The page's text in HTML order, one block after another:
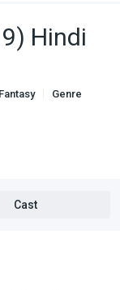
Hindi
Fantasy
Genre
Cast